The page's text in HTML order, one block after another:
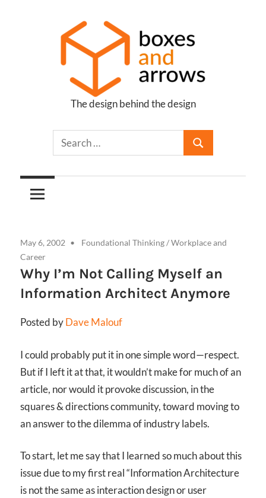
Boxes
Arrows
The design behind the design
May 6, 2002 Foundational Thinking/Workplace and
Career
Why I’m Not Calling Myself an
Information Architect Anymore
Posted byDave Malouf
I could probably put it in one simple word—respect.
But if I left it at that, it wouldn’t make for much of an
article, nor would it provoke discussion, in the
squares & directions community, toward moving to
an answer to the dilemma of industry labels.
To start, let me say that I learned so much about this
issue due to my first real“Information Architecture
is not the same as interaction design or user